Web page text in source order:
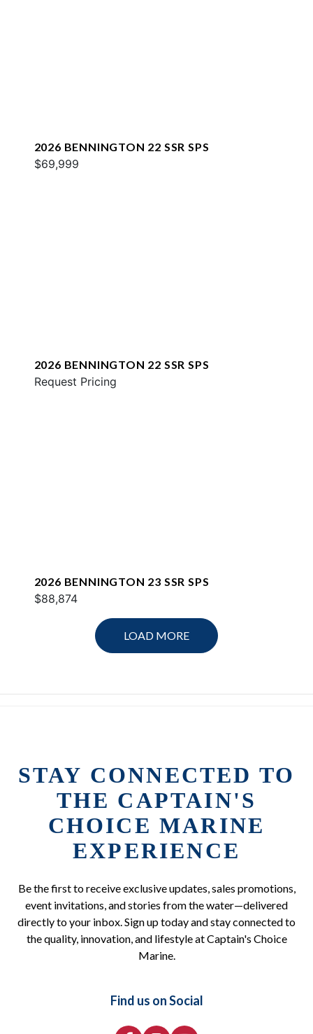
2026 BENNINGTON 22 SSR SPS
$69,999
2026 BENNINGTON 22 SSR SPS
Request Pricing
2026 BENNINGTON 23 SSR SPS
$88,874
LOAD MORE
STAY CONNECTED TO
THE CAPTAIN'S
CHOICE MARINE
EXPERIENCE
Be the first to receive exclusive updates, sales promotions,
event invitations, and stories from the water—delivered
directly to your inbox. Sign up today and stay connected to
the quality, innovation, and lifestyle at Captain's Choice
Marine.
Find us on Social